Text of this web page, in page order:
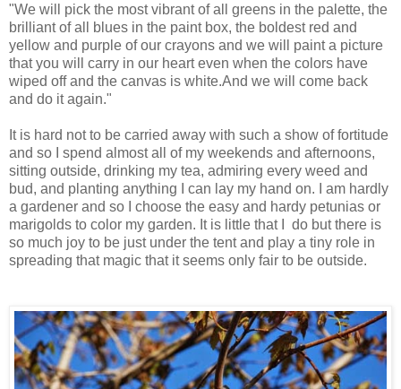
"We will pick the most vibrant of all greens in the palette, the
brilliant of all blues in the paint box, the boldest red and
yellow and purple of our crayons and we will paint a picture
that you will carry in our heart even when the colors have
wiped off and the canvas is white.And we will come back
and do it again."
It is hard not to be carried away with such a show of fortitude
and so I spend almost all of my weekends and afternoons,
sitting outside, drinking my tea, admiring every weed and
bud, and planting anything I can lay my hand on. I am hardly
a gardener and so I choose the easy and hardy petunias or
marigolds to color my garden. It is little that I do but there is
so much joy to be just under the tent and play a tiny role in
spreading that magic that it seems only fair to be outside.